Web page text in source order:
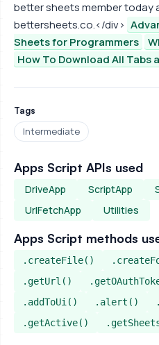
better sheets member today
bettersheets.co.</div>
Sheets for Programmers
How To Download All Tabs
Tags
Intermediate
Apps Script APIs used
DriveApp ScriptApp
UrlFetchApp
Utilities
Apps Script methods
.createFile()
.getUrl()
.addToUi()
.alert()
.getActive()